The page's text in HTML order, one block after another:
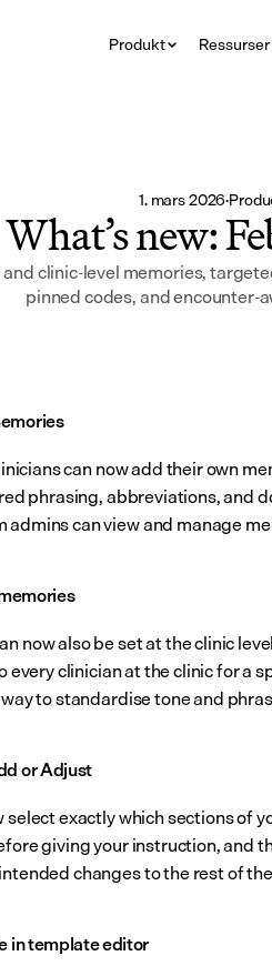
Produkt Ressurser
1. mars 2026·
What’s new:
clinic-level memories,
pinned codes, and encounter-
can now add their own
phrasing, abbreviations, and
admins can view and manage
now also be set at the clinic
every clinician at the clinic for a
to standardise tone and
or Adjust
select exactly which sections of
giving your instruction, and
changes to the rest of
in template editor